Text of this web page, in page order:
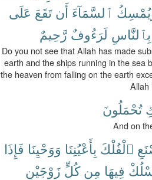
ٱلسَّمَآءَ أَن تَقَعَ عَلَى
بِٱلنَّاسِ لَرَءُوفٌ رَّحِيمٌ
Do you not see that Allah has made
earth and the ships running in the sea
the heaven from falling on the earth
Allah
تُحْمَلُونَ
And on
ٱلْفُلْكَ بِأَعْيُنِنَا وَوَحْيِنَا فَإِذَا
فِيهَا مِن كُلٍّ زَوْجَيْنِ